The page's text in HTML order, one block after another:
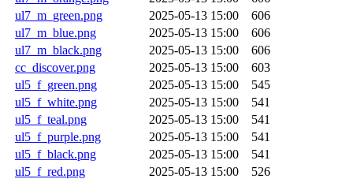
ul7_m_green.png
2025-05-13 15:00
606
ul7_m_blue.png
2025-05-13 15:00
606
ul7_m_black.png
2025-05-13 15:00
606
cc_discover.png
2025-05-13 15:00
603
ul5_f_green.png
2025-05-13 15:00
545
ul5_f_white.png
2025-05-13 15:00
541
ul5_f_teal.png
2025-05-13 15:00
541
ul5_f_purple.png
2025-05-13 15:00
541
ul5_f_black.png
2025-05-13 15:00
541
ul5_f_red.png
2025-05-13 15:00
526